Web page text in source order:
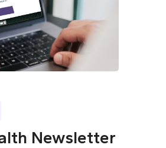
Newsletter